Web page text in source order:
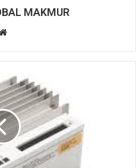
MAKMUR
b
s
i
t
e